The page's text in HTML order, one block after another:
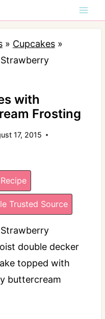
» Cupcakes»
with
Frosting
17, 2015
Trusted Source
double decker
topped with
buttercream